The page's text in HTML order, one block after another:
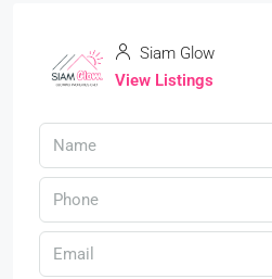
Siam Glow
View Listings